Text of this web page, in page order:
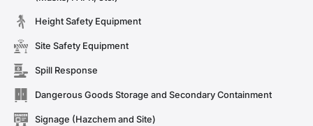
Height Safety Equipment
Site Safety Equipment
Spill Response
Dangerous Goods Storage and Secondary Containment
Signage (Hazchem and Site)